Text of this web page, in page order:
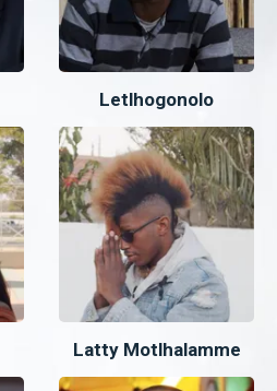
Letlhogonolo
Latty Motlhalamme